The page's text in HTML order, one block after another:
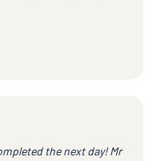
the next day! Mr